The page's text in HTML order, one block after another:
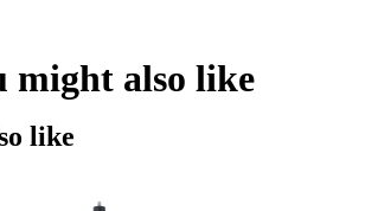
might also like
like